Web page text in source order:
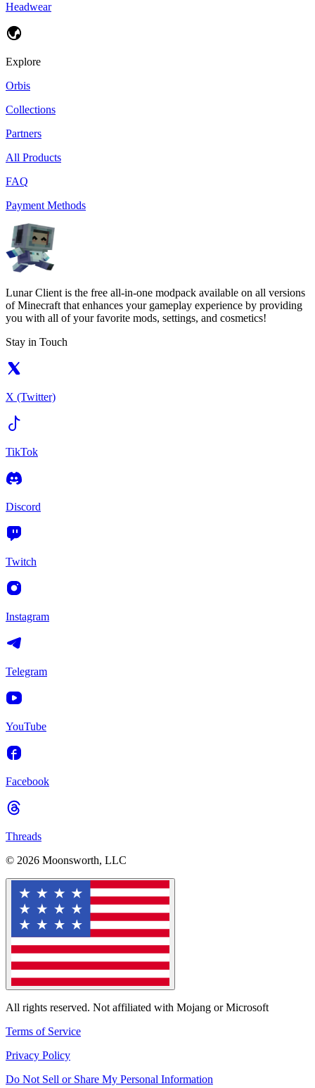
Headwear
Explore
Orbis
Collections
Partners
All Products
FAQ
Payment Methods
Lunar Client is the free all-in-one modpack available on all versions
of Minecraft that enhances your gameplay experience by providing
you with all of your favorite mods, settings, and cosmetics!
Stay in Touch
X (Twitter)
TikTok
Discord
Twitch
Instagram
Telegram
YouTube
Facebook
Threads
© 2026 Moonsworth, LLC
All rights reserved. Not affiliated with Mojang or Microsoft
Terms of Service
Privacy Policy
Do Not Sell or Share My Personal Information